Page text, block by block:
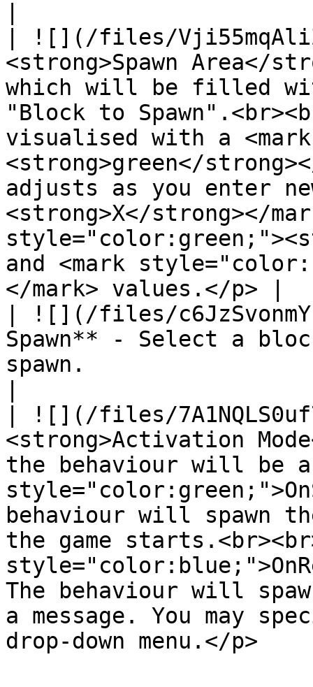
| ![](/files/
<strong>Spawn Area</
which will be filled
"Block to
visualised with a
<strong>green</
adjusts as you enter
<strong>X</strong></
and <mark
</mark> values.</p> |
| ![](/files/
Spawn** - Select a
spawn.
| ![](/files/
<strong>Activation
the behaviour will be
behaviour will spawn
the game
The behaviour will
a message. You may
drop-down